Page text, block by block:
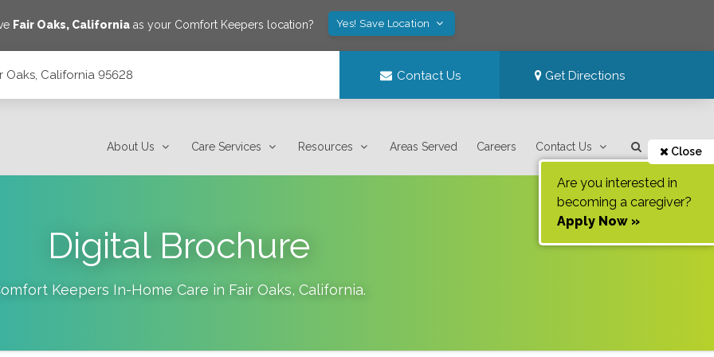
Fair Oaks, Californiaas your Comfort Keepers location? Yes! Save Location
Oaks, California 95628 Contact Us Get Directions
About Us Care Services Resources Areas Served Careers Contact Us Close
Are you interested in
becoming a caregiver?
Apply Now »
Digital Brochure
Keepers In-Home Care in Fair Oaks, California.